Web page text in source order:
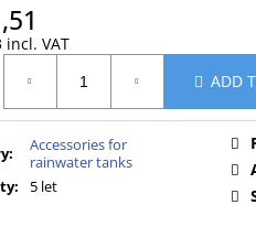
incl. VAT
ADD
:
Accessories for
rainwater tanks
: 5 let